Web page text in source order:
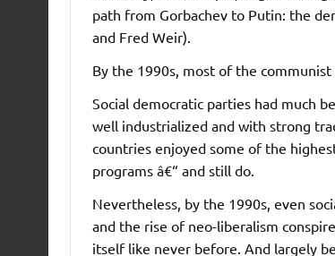
path from Gorbachev to Putin: the
and Fred Weir).
By the 1990s, most of the communist
Social democratic parties had much
well industrialized and with strong
countries enjoyed some of the
programs â€“ and still do.
Nevertheless, by the 1990s, even
and the rise of neo-liberalism
itself like never before. And largely